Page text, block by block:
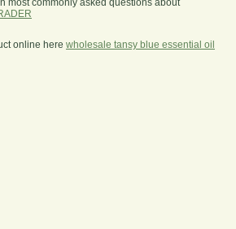
most commonly asked questions about
online here wholesale tansy blue essential oil